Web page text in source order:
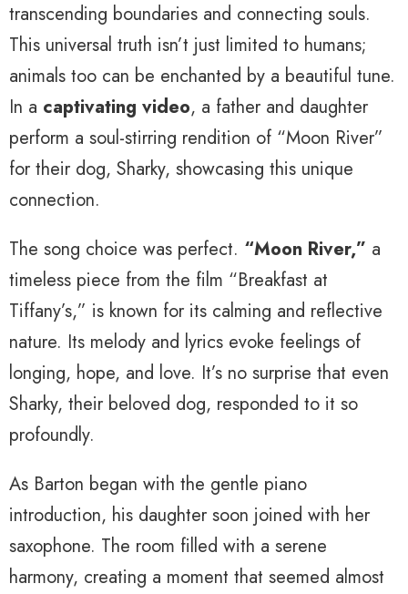
transcending boundaries and connecting souls.
This universal truth isn’t just limited to humans;
animals too can be enchanted by a beautiful tune.
In a captivating video, a father and daughter
perform a soul-stirring rendition of “Moon River”
for their dog, Sharky, showcasing this unique
connection.
The song choice was perfect. “Moon River,” a
timeless piece from the film “Breakfast at
Tiffany’s,” is known for its calming and reflective
nature. Its melody and lyrics evoke feelings of
longing, hope, and love. It’s no surprise that even
Sharky, their beloved dog, responded to it so
profoundly.
As Barton began with the gentle piano
introduction, his daughter soon joined with her
saxophone. The room filled with a serene
harmony, creating a moment that seemed almost